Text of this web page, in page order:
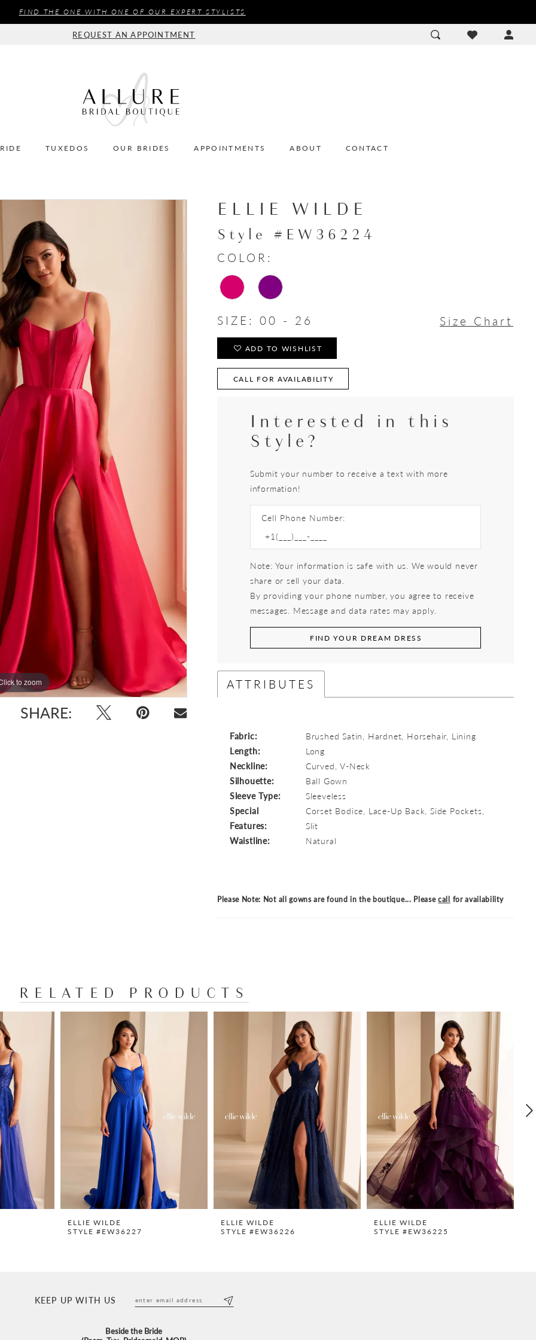
FIND THE ONE WITH ONE OF OUR EXPERT STYLISTS
REQUEST AN APPOINTMENT
TUXEDOS OUR BRIDES APPOINTMENTS ABOUT CONTACT
to zoom
to zoom
SHARE:
ELLIE WILDE
Style #EW36224
COLOR:
SIZE: 00 - 26 Size Chart
ADD TO WISHLIST
CALL FOR AVAILABILITY
Interested in this
Style?
Submit your number to receive a text with more
information!
Cell Phone Number:
Note: Your information is safe with us. We would never
share or sell your data.
By providing your phone number, you agree to receive
messages. Message and data rates may apply.
FIND YOUR DREAM DRESS
ATTRIBUTES
Fabric:
Brushed Satin, Hardnet, Horsehair, Lining
Length:
Long
Neckline:
Curved, V-Neck
Silhouette:
Ball Gown
Sleeve Type:
Sleeveless
Special
Features:
Corset Bodice, Lace-Up Back, Side Pockets,
Slit
Waistline:
Natural
Please Note: Not all gowns are found in the boutique... Pleasecall for availability
RELATED PRODUCTS
ELLIE WILDE
STYLE #EW36227
ELLIE WILDE
STYLE #EW36226
ELLIE WILDE
STYLE #EW36225
KEEP UP WITH US
Beside the Bride